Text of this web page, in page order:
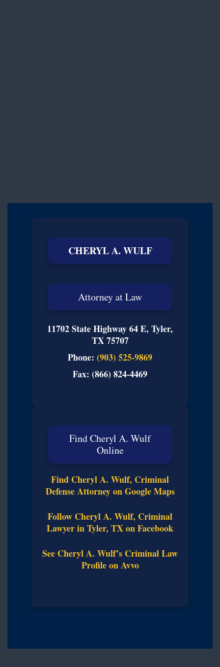
CHERYL A. WULF
Attorney at Law
11702 State Highway 64 E, Tyler,
TX 75707
Phone: (903) 525-9869
Fax: (866) 824-4469
Find Cheryl A. Wulf
Online
Find Cheryl A. Wulf, Criminal
Defense Attorney on Google Maps
Follow Cheryl A. Wulf, Criminal
Lawyer in Tyler, TX on Facebook
See Cheryl A. Wulf’s Criminal Law
Profile on Avvo